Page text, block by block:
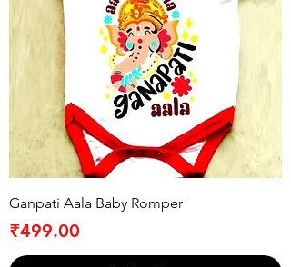
Ganpati Aala Baby Romper
Price
₹499.00